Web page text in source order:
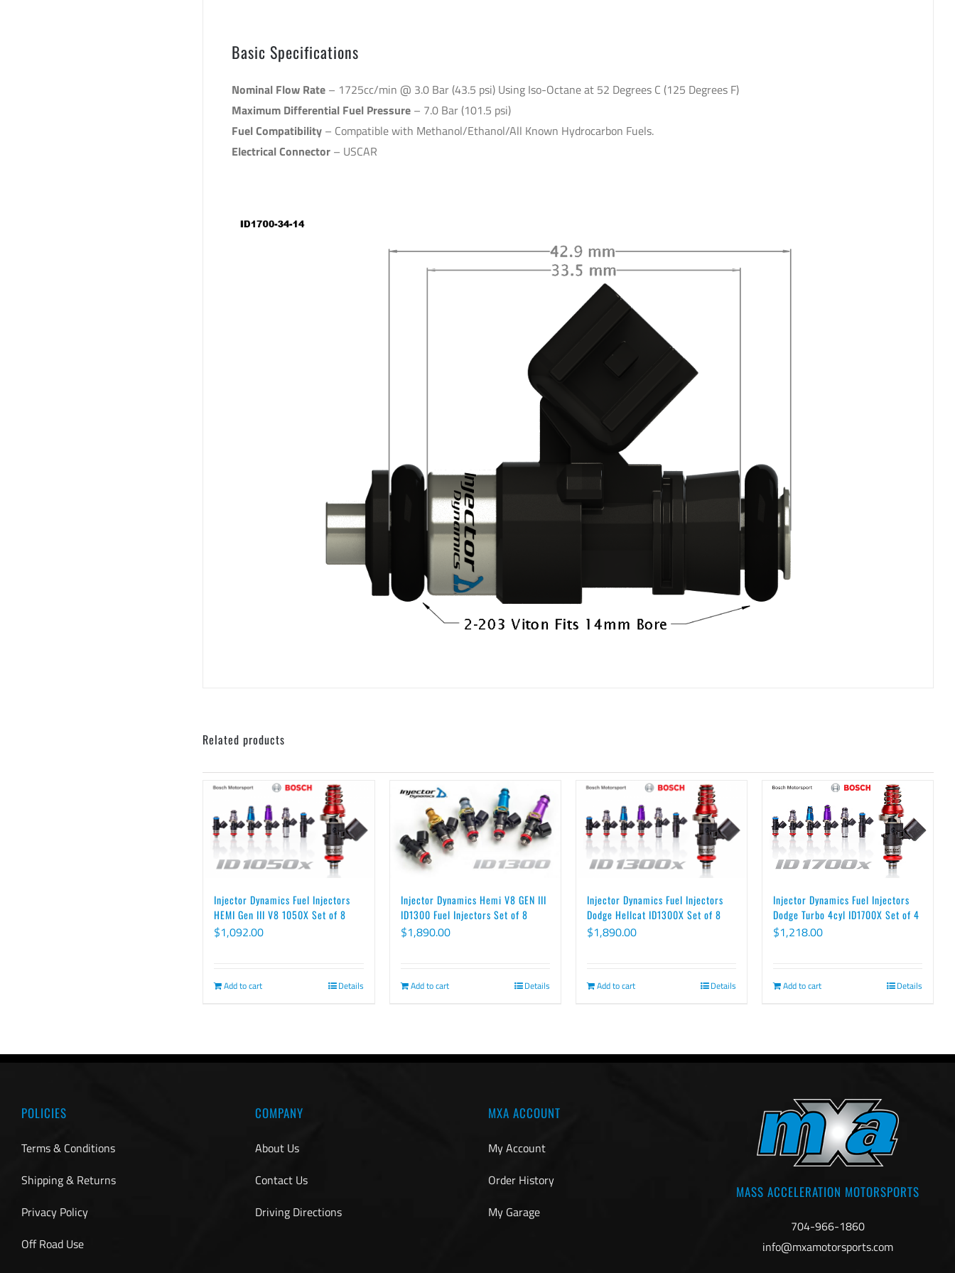
Basic Specifications
Nominal Flow Rate – 1725cc/min @ 3.0 Bar (43.5 psi) Using Iso-Octane at 52 Degrees C (125 Degrees F)
Maximum Differential Fuel Pressure – 7.0 Bar (101.5 psi)
Fuel Compatibility – Compatible with Methanol/Ethanol/All Known Hydrocarbon Fuels.
Electrical Connector – USCAR
Related products
Injector Dynamics Fuel Injectors
HEMI Gen III V8 1050X Set of 8
$1,092.00
Add to cart Details
Injector Dynamics Hemi V8 GEN III
ID1300 Fuel Injectors Set of 8
$1,890.00
Add to cart Details
Injector Dynamics Fuel Injectors
Dodge Hellcat ID1300X Set of 8
$1,890.00
Add to cart Details
Injector Dynamics Fuel Injectors
Dodge Turbo 4cyl ID1700X Set of 4
$1,218.00
Add to cart Details
POLICIES
Terms & Conditions
Shipping & Returns
Privacy Policy
Off Road Use
COMPANY
About Us
Contact Us
Driving Directions
MXA ACCOUNT
My Account
Order History
My Garage
MASS ACCELERATION MOTORSPORTS
704-966-1860
info@mxamotorsports.com